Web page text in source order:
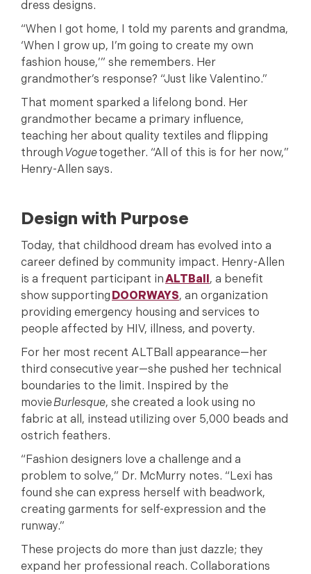
dress designs.
“When I got home, I told my parents and grandma,
‘When I grow up, I’m going to create my own
fashion house,’” she remembers. Her
grandmother’s response? “Just like Valentino.”
That moment sparked a lifelong bond. Her
grandmother became a primary influence,
teaching her about quality textiles and flipping
through Voguetogether. “All of this is for her now,”
Henry-Allen says.
Design with Purpose
Today, that childhood dream has evolved into a
career defined by community impact. Henry-Allen
is a frequent participant inALTBall , a benefit
show supporting DOORWAYS, an organization
providing emergency housing and services to
people affected by HIV, illness, and poverty.
For her most recent ALTBall appearance—her
third consecutive year—she pushed her technical
boundaries to the limit. Inspired by the
movieBurlesque, she created a look using no
fabric at all, instead utilizing over 5,000 beads and
ostrich feathers.
“Fashion designers love a challenge and a
problem to solve,” Dr. McMurry notes. “Lexi has
found she can express herself with beadwork,
creating garments for self-expression and the
runway.”
These projects do more than just dazzle; they
expand her professional reach. Collaborations